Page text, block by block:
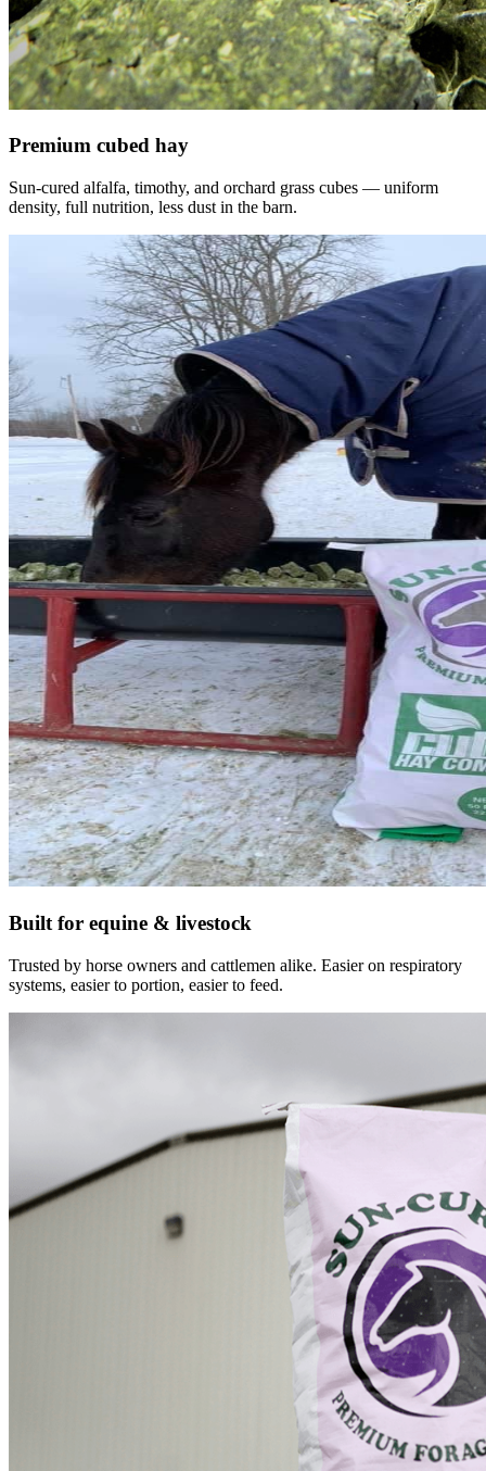
Premium cubed hay
Sun-cured alfalfa, timothy, and orchard grass cubes — uniform
density, full nutrition, less dust in the barn.
Built for equine & livestock
Trusted by horse owners and cattlemen alike. Easier on respiratory
systems, easier to portion, easier to feed.